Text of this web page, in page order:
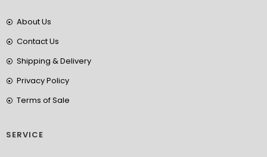
About Us
Contact Us
Shipping & Delivery
Privacy Policy
Terms of Sale
SERVICE